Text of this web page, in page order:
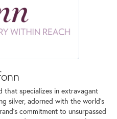
that specializes in extravagant
silver, adorned with the world's
commitment to unsurpassed